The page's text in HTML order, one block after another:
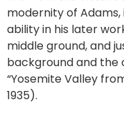
modernity of
ability in his later
middle ground, and
background and the
“Yosemite Valley
1935).